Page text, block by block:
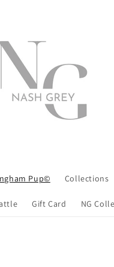
Pup© Collections
Gift Card NG